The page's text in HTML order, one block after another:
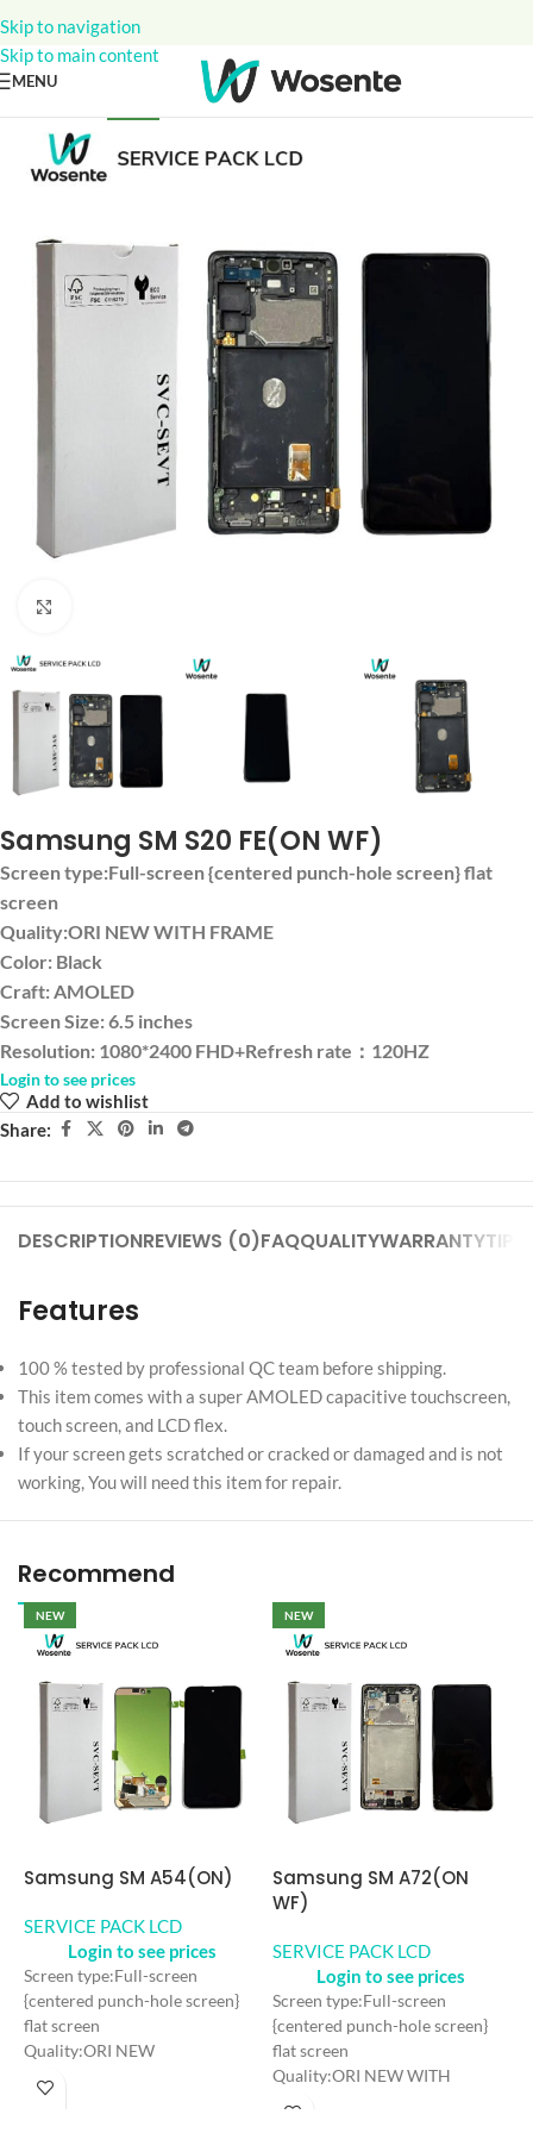
Skip to navigation
Skip to main content
MENU
Samsung SM S20 FE(ON WF)
Screen type:Full-screen {centered punch-hole screen} flat
screen
Quality:ORI NEW WITH FRAME
Color: Black
Craft: AMOLED
Screen Size: 6.5 inches
Resolution: 1080*2400 FHD+Refresh rate：120HZ
Login to see prices
Add to wishlist
Share:
DESCRIPTIONREVIEWS (0)FAQQUALITYWARRANTYTIPS
Features
100 % tested by professional QC team before shipping.
This item comes with a super AMOLED capacitive touchscreen,
touch screen, and LCD flex.
If your screen gets scratched or cracked or damaged and is not
working, You will need this item for repair.
Recommend
NEW
Samsung SM A54(ON)
SERVICE PACK LCD
Login to see prices
Screen type:Full-screen
{centered punch-hole screen}
flat screen
Quality:ORI NEW
Craft: AMOLED
NEW
Samsung SM A72(ON
WF)
SERVICE PACK LCD
Login to see prices
Screen type:Full-screen
{centered punch-hole screen}
flat screen
Quality:ORI NEW WITH